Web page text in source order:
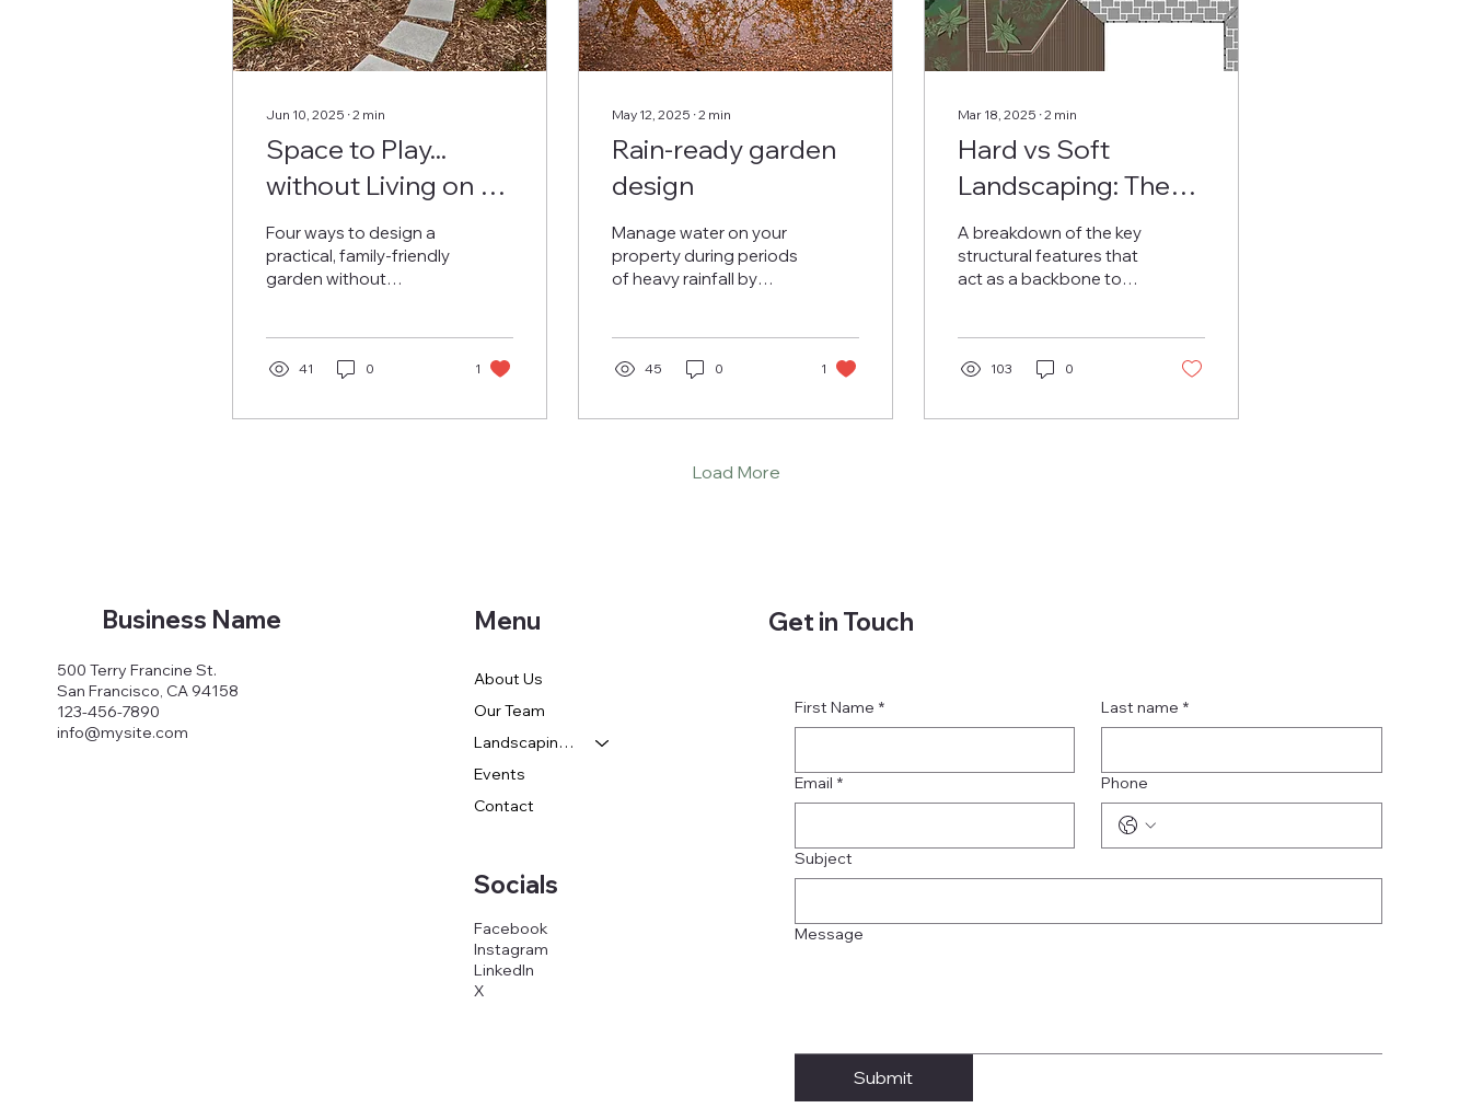
Jun 10, 2025 ∙2 min
Space to Play...
without Living on a
Lawn
Four ways to design a
practical, family-friendly
garden without
41 0 1
May 12, 2025 ∙2 min
Rain-ready garden
design
Manage water on your
property during periods
of heavy rainfall by
45 0 1
Mar 18, 2025 ∙2 min
Hard vs Soft
Landscaping: The
Two Stages of a
Stunning
Landscape
A breakdown of the key
structural features that
act as a backbone to
103 0
Load More
Business Name
500 Terry Francine St.
San Francisco, CA 94158
123-456-7890
info@mysite.com
Menu
About Us
Our Team
Landscaping Services
Events
Contact
Socials
Facebook
Instagram
LinkedIn
X
Get in Touch
First Name * Last name *
Email * Phone
Subject
Message
Submit